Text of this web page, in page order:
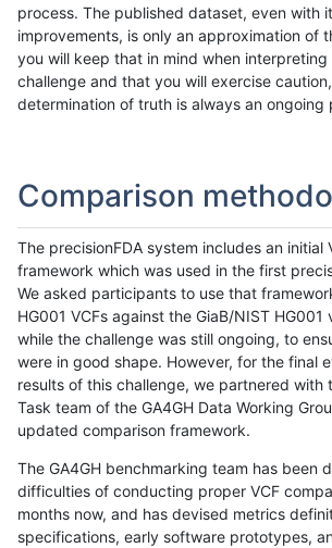
process. The published dataset, even with
improvements, is only an approximation of
you will keep that in mind when
challenge and that you will exercise
determination of truth is always an ongoing
Comparison
The precisionFDA system includes an initial
framework which was used in the first
We asked participants to use that
HG001 VCFs against the GiaB/NIST HG001
while the challenge was still ongoing, to
were in good shape. However, for the final
results of this challenge, we partnered with
Task team of the GA4GH Data Working
updated comparison framework.
The GA4GH benchmarking team has been
difficulties of conducting proper VCF
months now, and has devised metrics
specifications, early software prototypes,